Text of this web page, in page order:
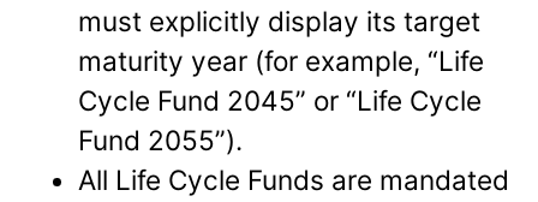
must explicitly display its target
maturity year (for example, “Life
Cycle Fund 2045” or “Life Cycle
Fund 2055”).
All Life Cycle Funds are mandated